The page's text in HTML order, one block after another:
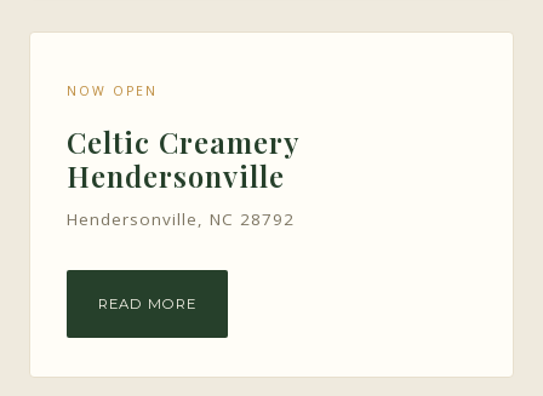
NOW OPEN
Celtic Creamery
Hendersonville
Hendersonville, NC 28792
READ MORE